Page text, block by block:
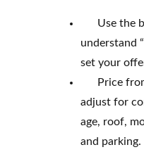
Use the
understand
set your
Price
adjust for
age, roof,
and parking.